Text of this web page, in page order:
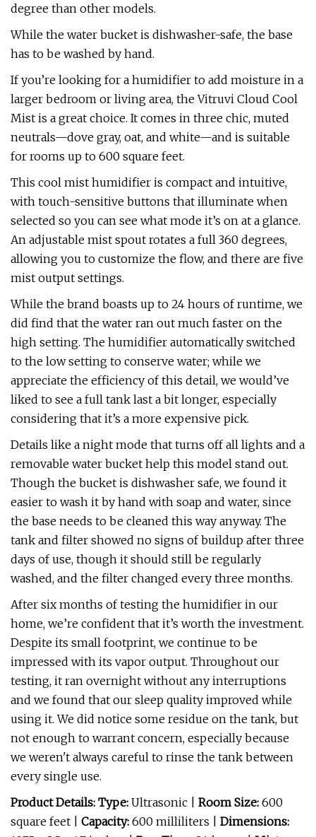
degree than other models.
While the water bucket is dishwasher-safe, the base
has to be washed by hand.
If you’re looking for a humidifier to add moisture in a
larger bedroom or living area, the Vitruvi Cloud Cool
Mist is a great choice. It comes in three chic, muted
neutrals—dove gray, oat, and white—and is suitable
for rooms up to 600 square feet.
This cool mist humidifier is compact and intuitive,
with touch-sensitive buttons that illuminate when
selected so you can see what mode it’s on at a glance.
An adjustable mist spout rotates a full 360 degrees,
allowing you to customize the flow, and there are five
mist output settings.
While the brand boasts up to 24 hours of runtime, we
did find that the water ran out much faster on the
high setting. The humidifier automatically switched
to the low setting to conserve water; while we
appreciate the efficiency of this detail, we would’ve
liked to see a full tank last a bit longer, especially
considering that it’s a more expensive pick.
Details like a night mode that turns off all lights and a
removable water bucket help this model stand out.
Though the bucket is dishwasher safe, we found it
easier to wash it by hand with soap and water, since
the base needs to be cleaned this way anyway. The
tank and filter showed no signs of buildup after three
days of use, though it should still be regularly
washed, and the filter changed every three months.
After six months of testing the humidifier in our
home, we’re confident that it’s worth the investment.
Despite its small footprint, we continue to be
impressed with its vapor output. Throughout our
testing, it ran overnight without any interruptions
and we found that our sleep quality improved while
using it. We did notice some residue on the tank, but
not enough to warrant concern, especially because
we weren't always careful to rinse the tank between
every single use.
Product Details: Type: Ultrasonic | Room Size: 600
square feet | Capacity: 600 milliliters | Dimensions: